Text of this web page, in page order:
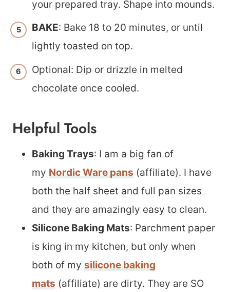
your prepared tray. Shape into mounds.
BAKE: Bake 18 to 20 minutes, or until
lightly toasted on top.
Optional: Dip or drizzle in melted
chocolate once cooled.
Helpful Tools
Baking Trays: I am a big fan of
my Nordic Ware pans (affiliate). I have
both the half sheet and full pan sizes
and they are amazingly easy to clean.
Silicone Baking Mats: Parchment paper
is king in my kitchen, but only when
both of my silicone baking
mats (affiliate) are dirty. They are SO